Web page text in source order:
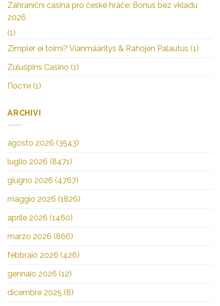
Zahraniční casina pro české hráče: Bonus bez vkladu
2026
(1)
Zimpler ei toimi? Vianmääritys & Rahojen Palautus (1)
Zuluspins Casino (1)
Пости (1)
ARCHIVI
agosto 2026 (3543)
luglio 2026 (8471)
giugno 2026 (4767)
maggio 2026 (1826)
aprile 2026 (1460)
marzo 2026 (866)
febbraio 2026 (426)
gennaio 2026 (12)
dicembre 2025 (8)